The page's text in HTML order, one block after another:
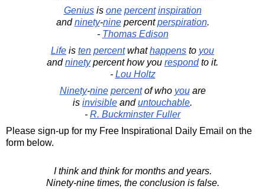
Geniusis one percent inspiration
andninety-ninepercentperspiration.
- Thomas Edison
Life is ten percentwhathappens to you
andninetypercent how you respondto it.
- Lou Holtz
Ninety-nine percentof who youare
is invisible anduntouchable.
- R. Buckminster Fuller
Please sign-up for my Free Inspirational Daily Email on the
form below.
I think and think for months and years.
Ninety-nine times, the conclusion is false.